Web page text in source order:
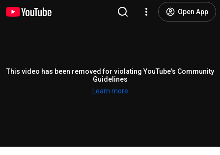
Open App
This video has been removed for violating YouTube's Community
Guidelines
Learn more